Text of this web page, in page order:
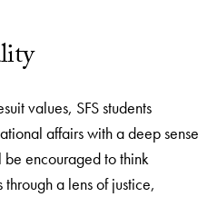
values, SFS students
affairs with a deep sense
be encouraged to think
a lens of justice,